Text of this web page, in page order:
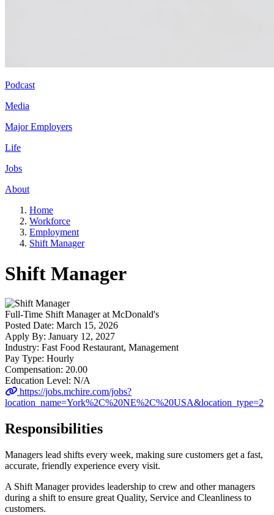
Podcast
Media
Major Employers
Life
Jobs
About
Home
Workforce
Employment
Shift Manager
Shift Manager
Full-Time Shift Manager at McDonald's
Posted Date: March 15, 2026
Apply By: January 12, 2027
Industry: Fast Food Restaurant, Management
Pay Type: Hourly
Compensation: 20.00
Education Level: N/A
https://jobs.mchire.com/jobs?
location_name=York%2C%20NE%2C%20USA&location_type=2
Responsibilities
Managers lead shifts every week, making sure customers get a fast,
accurate, friendly experience every visit.
A Shift Manager provides leadership to crew and other managers
during a shift to ensure great Quality, Service and Cleanliness to
customers.